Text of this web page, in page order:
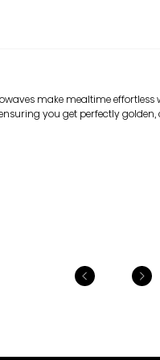
make mealtime
you get perfectly golden,